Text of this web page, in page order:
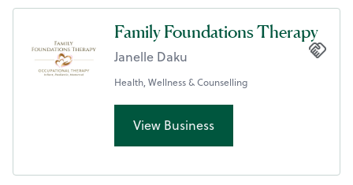
Family Foundations Therapy
Janelle Daku
Health, Wellness & Counselling
View Business